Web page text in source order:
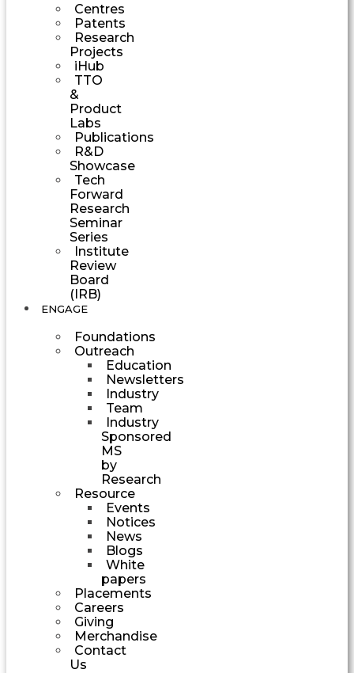
Centres
Patents
Research
Projects
iHub
TTO
&
Product
Labs
Publications
R&D
Showcase
Tech
Forward
Research
Seminar
Series
Institute
Review
Board
(IRB)
ENGAGE
Foundations
Outreach
Education
Newsletters
Industry
Team
Industry
Sponsored
MS
by
Research
Resource
Events
Notices
News
Blogs
White
papers
Placements
Careers
Giving
Merchandise
Contact
Us